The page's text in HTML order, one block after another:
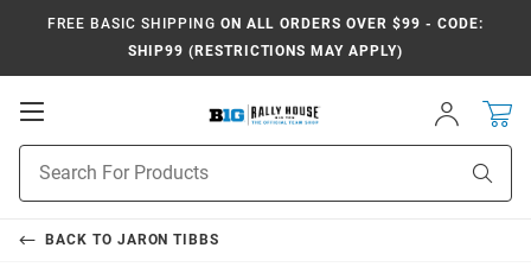
FREE BASIC SHIPPING ON ALL ORDERS OVER $99 - CODE:
SHIP99 (RESTRICTIONS MAY APPLY)
Open
Sign
In
Search
BACK TO JARON TIBBS